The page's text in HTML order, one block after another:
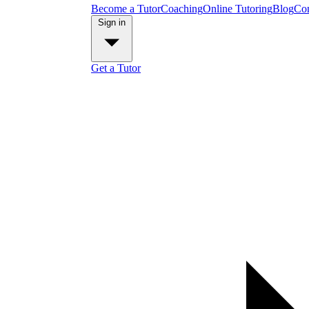
Become a TutorCoachingOnline TutoringBlog
Get a Tutor